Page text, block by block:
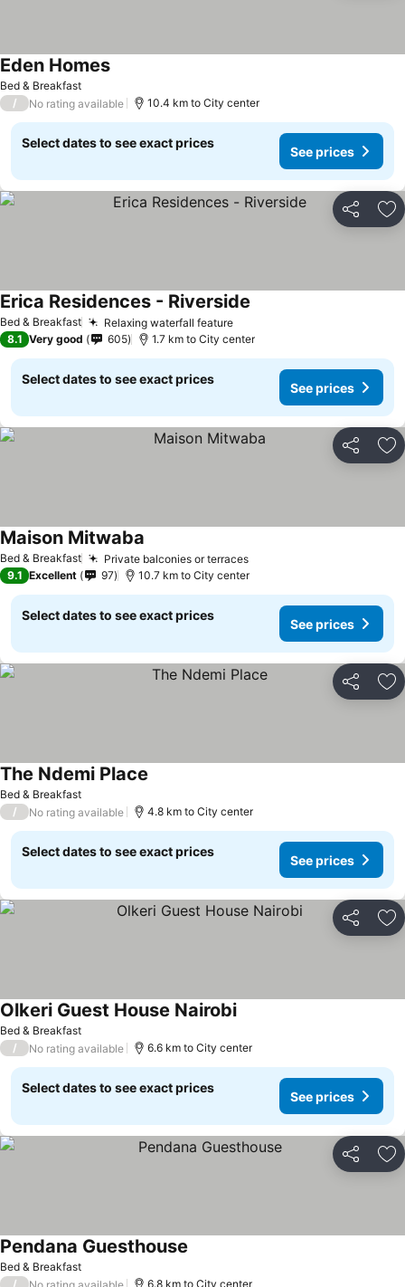
Bed & Breakfast
Eden Homes
/ No rating available 10.4 km to City center
Select dates to see exact prices
See prices
Share
Bed & Breakfast Relaxing waterfall feature
Erica Residences - Riverside
8.1 Very good 605 1.7 km to City center
Select dates to see exact prices
See prices
Share
Bed & Breakfast Private balconies or terraces
Maison Mitwaba
9.1 Excellent 97 10.7 km to City center
Select dates to see exact prices
See prices
Share
Bed & Breakfast
The Ndemi Place
/ No rating available 4.8 km to City center
Select dates to see exact prices
See prices
Share
Bed & Breakfast
Olkeri Guest House Nairobi
/ No rating available 6.6 km to City center
Select dates to see exact prices
See prices
Share
Bed & Breakfast
Pendana Guesthouse
/ No rating available 6.8 km to City center